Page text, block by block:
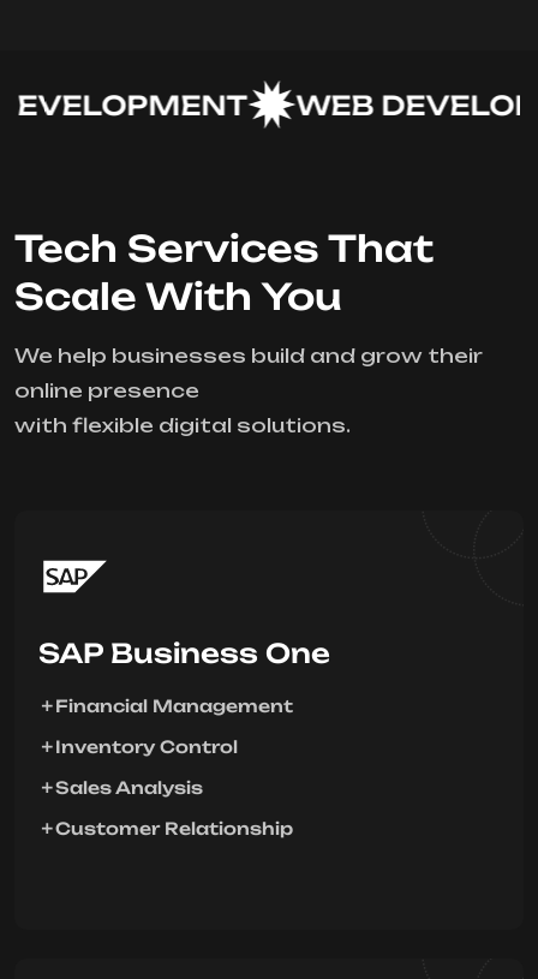
WEB
Tech Services That
Scale With You
We help businesses build and grow their
online presence
with flexible digital solutions.
SAP Business One
Financial Management
Inventory Control
Sales Analysis
Customer Relationship